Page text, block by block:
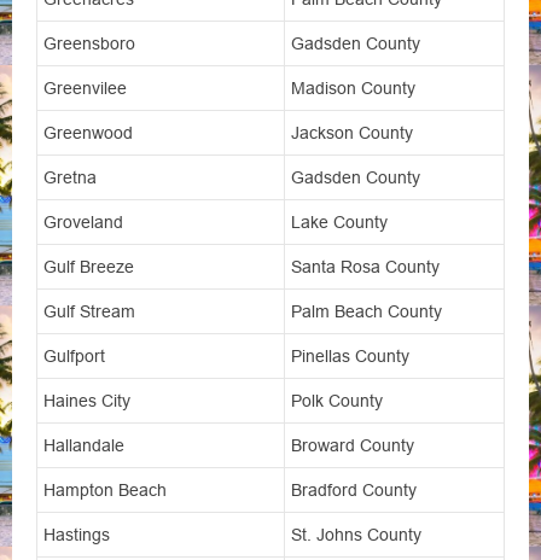
Greensboro Gadsden County
Greenvilee Madison County
Greenwood Jackson County
Gretna Gadsden County
Groveland Lake County
Gulf Breeze Santa Rosa County
Gulf Stream Palm Beach County
Gulfport Pinellas County
Haines City Polk County
Hallandale Broward County
Hampton Beach Bradford County
Hastings St. Johns County